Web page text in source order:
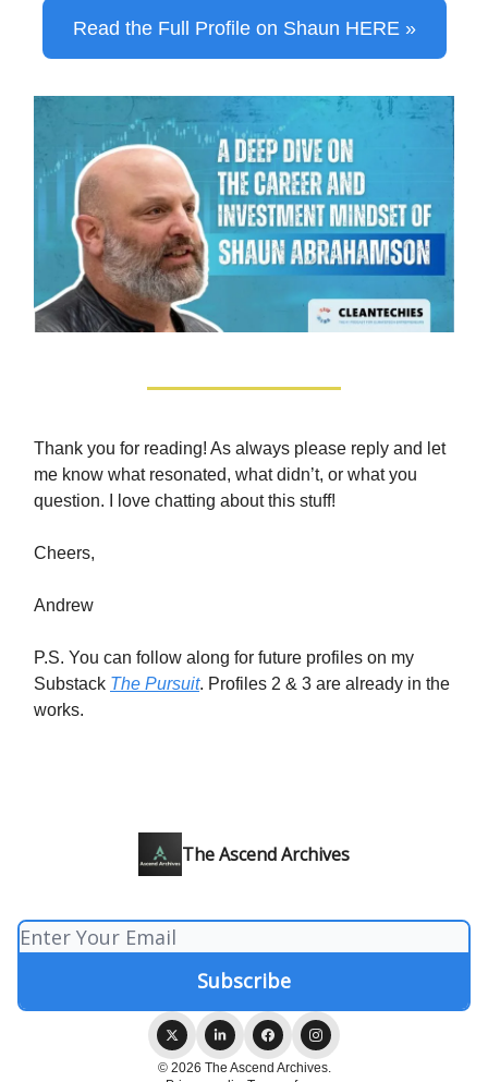
Read the Full Profile on Shaun HERE »
Thank you for reading! As always please reply and let
me know what resonated, what didn’t, or what you
question. I love chatting about this stuff!
Cheers,
Andrew
P.S. You can follow along for future profiles on my
Substack The Pursuit. Profiles 2 & 3 are already in the
works.
The Ascend Archives
© 2026 The Ascend Archives.